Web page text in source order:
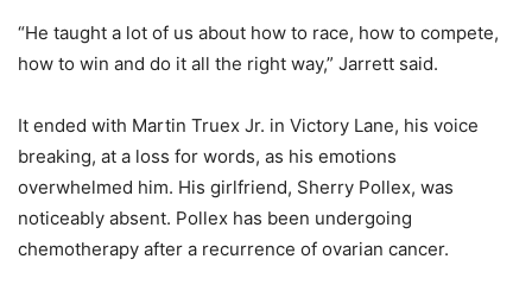
“He taught a lot of us about how to race, how to compete,
how to win and do it all the right way,” Jarrett said.
It ended with Martin Truex Jr. in Victory Lane, his voice
breaking, at a loss for words, as his emotions
overwhelmed him. His girlfriend, Sherry Pollex, was
noticeably absent. Pollex has been undergoing
chemotherapy after a recurrence of ovarian cancer.